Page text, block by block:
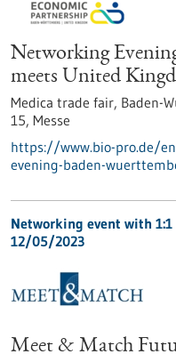
Networking
meets United
Medica trade fair, Baden-
15, Messe
https://www.bio-pro.de/
evening-baden-
Networking event with
12/05/2023
Meet & Match